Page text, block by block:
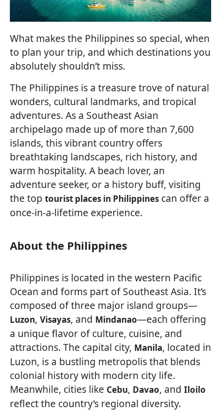
What makes the Philippines so special, when
to plan your trip, and which destinations you
absolutely shouldn’t miss.
The Philippines is a treasure trove of natural
wonders, cultural landmarks, and tropical
adventures. As a Southeast Asian
archipelago made up of more than 7,600
islands, this vibrant country offers
breathtaking landscapes, rich history, and
warm hospitality. A beach lover, an
adventure seeker, or a history buff, visiting
the top tourist places in Philippines can offer a
once-in-a-lifetime experience.
About the Philippines
Philippines is located in the western Pacific
Ocean and forms part of Southeast Asia. It’s
composed of three major island groups—
Luzon, Visayas, and Mindanao—each offering
a unique flavor of culture, cuisine, and
attractions. The capital city, Manila, located in
Luzon, is a bustling metropolis that blends
colonial history with modern city life.
Meanwhile, cities like Cebu, Davao, and Iloilo
reflect the country’s regional diversity.